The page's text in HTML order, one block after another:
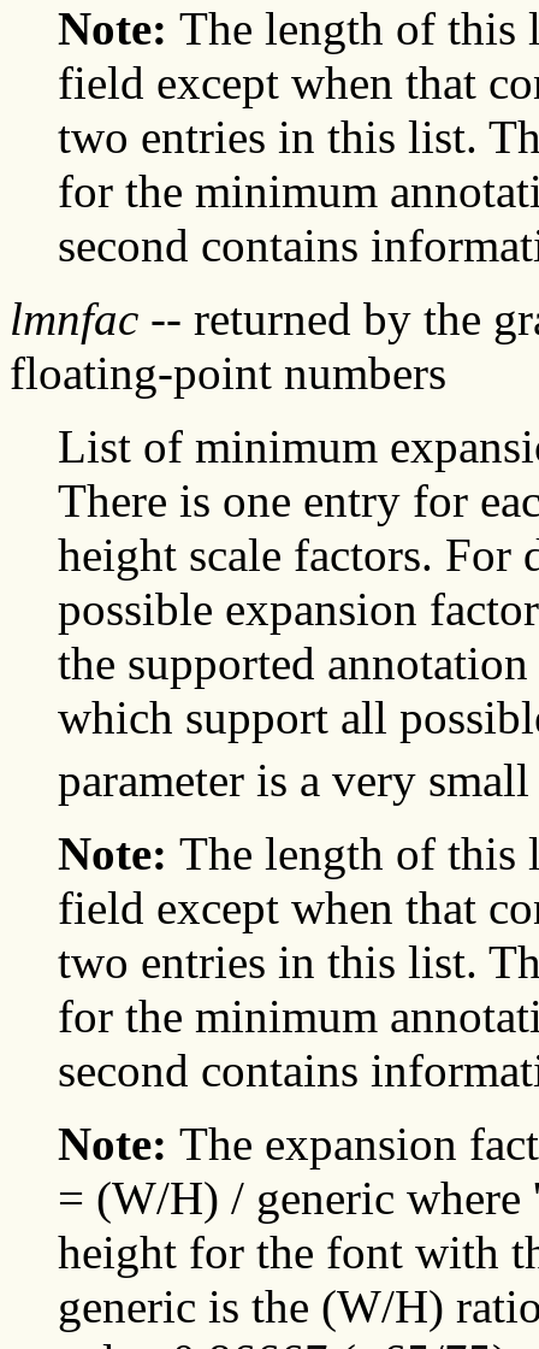
Note: The length of this
field except when that
two entries in this list.
for the minimum
second contains
lmnfac -- returned by the
floating-point numbers
List of minimum
There is one entry for
height scale factors. For
possible expansion
the supported
which support all
parameter is a very
Note: The length of this
field except when that
two entries in this list.
for the minimum
second contains
Note: The expansion
= (W/H) / generic
height for the font with
generic is the (W/H)